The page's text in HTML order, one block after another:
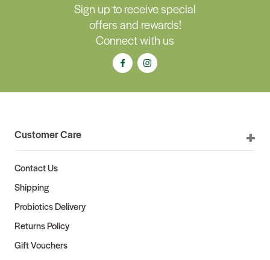
Sign up to receive special
offers and rewards!
Connect with us
Customer Care
Contact Us
Shipping
Probiotics Delivery
Returns Policy
Gift Vouchers